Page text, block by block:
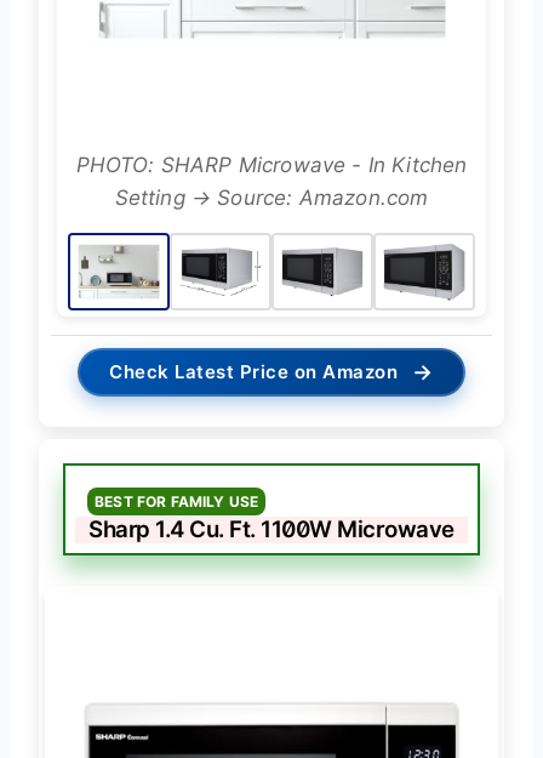
PHOTO: SHARP Microwave - In Kitchen
Setting → Source: Amazon.com
Check Latest Price on Amazon →
BEST FOR FAMILY USE
Sharp 1.4 Cu. Ft. 1100W Microwave